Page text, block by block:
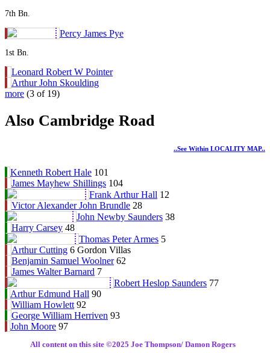
7th Bn.
Percy James Pye
1st Bn.
Leonard Robert W Pointer
Arthur John Skoulding
more (3 of 19)
Also Cambridge Road
..see Within LOCALITY MAP..
Kenneth Robert Hale 101
James Mayhew Shillings 104
Frank Arthur Hall 12
Victor Alexander John Brundle 28
John Newby Saunders 38
Harry Carsey 48
Thomas Peter Armes 5
Arthur Cutting 6 Gordon Villas
Benjamin Samuel Woolner 62
James Walter Barnard 7
Robert Heslop Saunders 77
Arthur Edmund Hall 90
William Howlett 92
George William Herriven 93
John Moore 97
All content on this site ©️2025 Joe Thompson/ Damon Rogers